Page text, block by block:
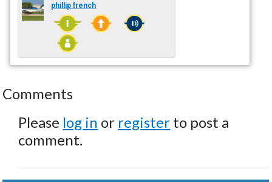
phillip french
Comments
Please log in or register to post a
comment.